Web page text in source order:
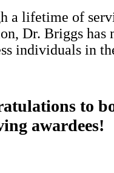
a lifetime of
Dr. Briggs
individuals in
to
awardees!